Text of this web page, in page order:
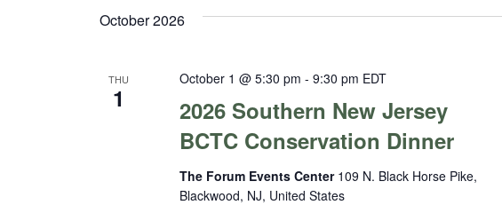
October 2026
THU
1
2026 Southern New Jersey
BCTC Conservation Dinner
October 1 @ 5:30 pm - 9:30 pm EDT
The Forum Events Center 109 N. Black Horse Pike,
Blackwood, NJ, United States